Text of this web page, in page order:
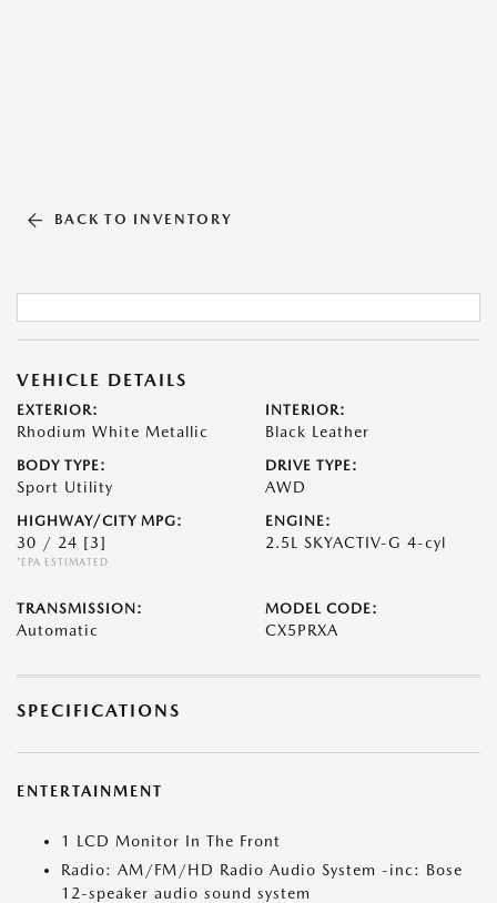
BACK TO INVENTORY
VEHICLE DETAILS
EXTERIOR:
Rhodium White Metallic
INTERIOR:
Black Leather
BODY TYPE:
Sport Utility
DRIVE TYPE:
AWD
HIGHWAY/CITY MPG:
30 / 24 [3]
*EPA ESTIMATED
ENGINE:
2.5L SKYACTIV-G 4-cyl
TRANSMISSION:
Automatic
MODEL CODE:
CX5PRXA
SPECIFICATIONS
ENTERTAINMENT
1 LCD Monitor In The Front
Radio: AM/FM/HD Radio Audio System -inc: Bose
12-speaker audio sound system